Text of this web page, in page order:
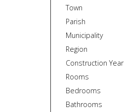
Town
Parish
Municipality
Region
Construction Year
Rooms
Bedrooms
Bathrooms